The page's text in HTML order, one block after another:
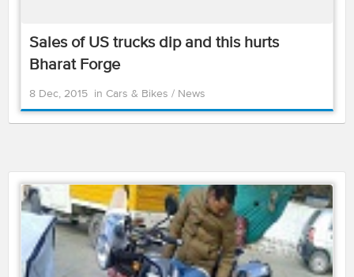
Sales of US trucks dip and this hurts
Bharat Forge
8 Dec, 2015 in Cars & Bikes / News